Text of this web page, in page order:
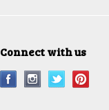
Connect with us